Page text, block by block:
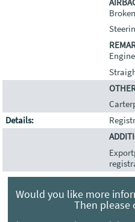
Details:
Would you like more
Then please